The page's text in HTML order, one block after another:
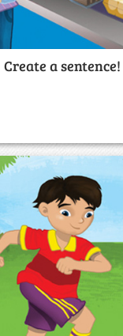
Create a sentence!